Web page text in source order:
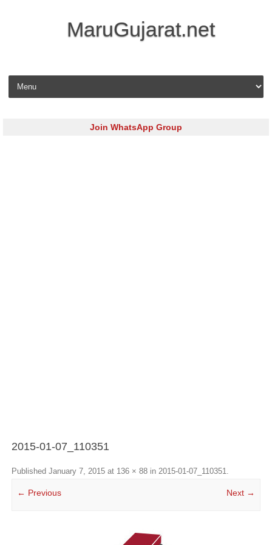
MaruGujarat.net
Skip to content
Join WhatsApp Group
2015-01-07_110351
Published January 7, 2015 at 136 × 88 in 2015-01-07_110351.
← Previous Next →